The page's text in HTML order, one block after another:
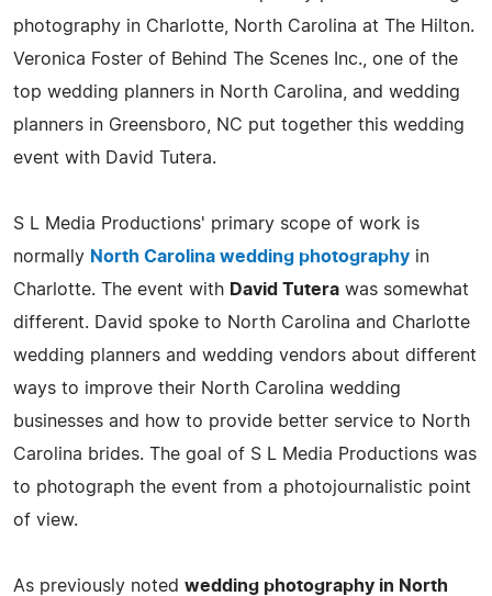
photography in Charlotte, North Carolina at The Hilton.
Veronica Foster of Behind The Scenes Inc., one of the
top wedding planners in North Carolina, and wedding
planners in Greensboro, NC put together this wedding
event with David Tutera.
S L Media Productions' primary scope of work is
normally North Carolina wedding photography in
Charlotte. The event with David Tutera was somewhat
different. David spoke to North Carolina and Charlotte
wedding planners and wedding vendors about different
ways to improve their North Carolina wedding
businesses and how to provide better service to North
Carolina brides. The goal of S L Media Productions was
to photograph the event from a photojournalistic point
of view.
As previously noted wedding photography in North